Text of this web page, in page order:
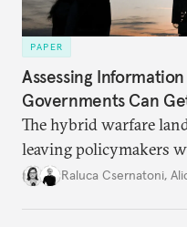
PAPER
Assessing
Governments Can
The hybrid warfare
leaving policymakers
better inform their
Raluca Csernatoni,